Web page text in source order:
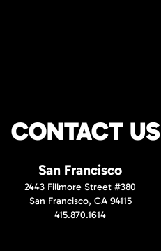
CONTACT US
San Francisco
2443 Fillmore Street #380
San Francisco, CA 94115
415.870.1614